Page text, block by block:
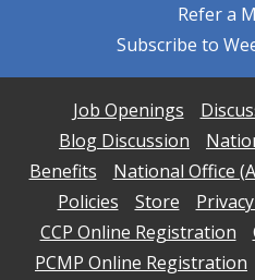
Refer a
Subscribe to
Job Openings
Blog Discussion
Benefits
National Office
Policies
Store
CCP Online Registration
PCMP Online Registration